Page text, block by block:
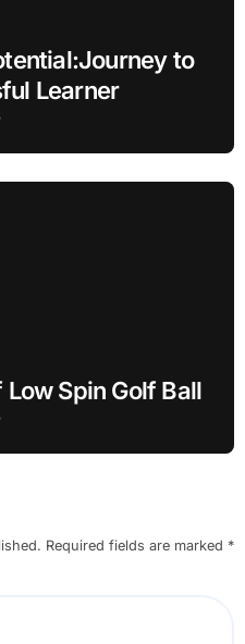
to
Learner
Spin Golf Ball
Required fields are marked *